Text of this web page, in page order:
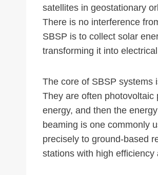
satellites in geostationary
There is no interference
SBSP is to collect solar
transforming it into
The core of SBSP systems
They are often photovoltaic
energy, and then the
beaming is one commonly
precisely to ground-based
stations with high